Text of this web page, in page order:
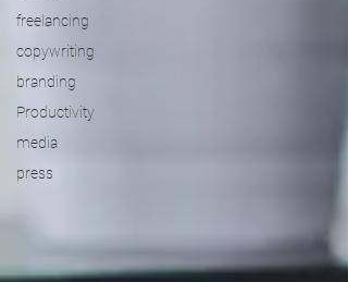
freelancing
copywriting
branding
Productivity
media
press